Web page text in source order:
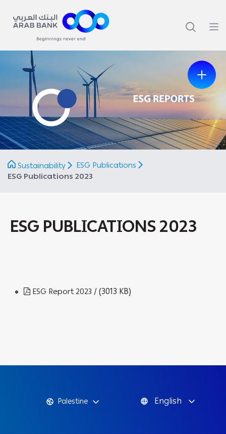
Previous
Next
Sustainability
ESG Publications
ESG Publications 2023
ESG PUBLICATIONS 2023
ESG Report 2023 / (3013 KB)
Palestine English